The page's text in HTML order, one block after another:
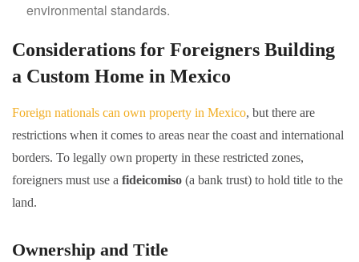
environmental standards.
Considerations for Foreigners Building
a Custom Home in Mexico
Foreign nationals can own property in Mexico, but there are
restrictions when it comes to areas near the coast and international
borders. To legally own property in these restricted zones,
foreigners must use a fideicomiso (a bank trust) to hold title to the
land.
Ownership and Title